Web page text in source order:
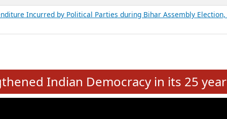
Education, Gender and other details of Ministers in the West
on 01st June 2026
28 State Assemblies and 3 Union Territories of India: July 2026
of MLAs in Puducherry Assembly Elections 2026
Education, Gender and other details of Sitting Rajya Sabha